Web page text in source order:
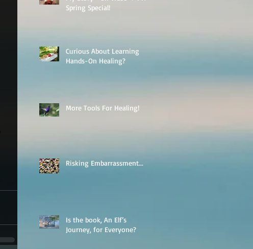
Spring Special!
Curious About Learning
Hands-On Healing?
More Tools For Healing!
Risking Embarrassment...
Is the book, An Elf’s
Journey, for Everyone?